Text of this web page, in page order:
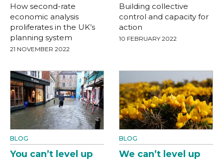
How second-rate
economic analysis
proliferates in the UK’s
planning system
21 NOVEMBER 2022
Building collective
control and capacity for
action
10 FEBRUARY 2022
BLOG
You can’t level up
BLOG
We can’t level up